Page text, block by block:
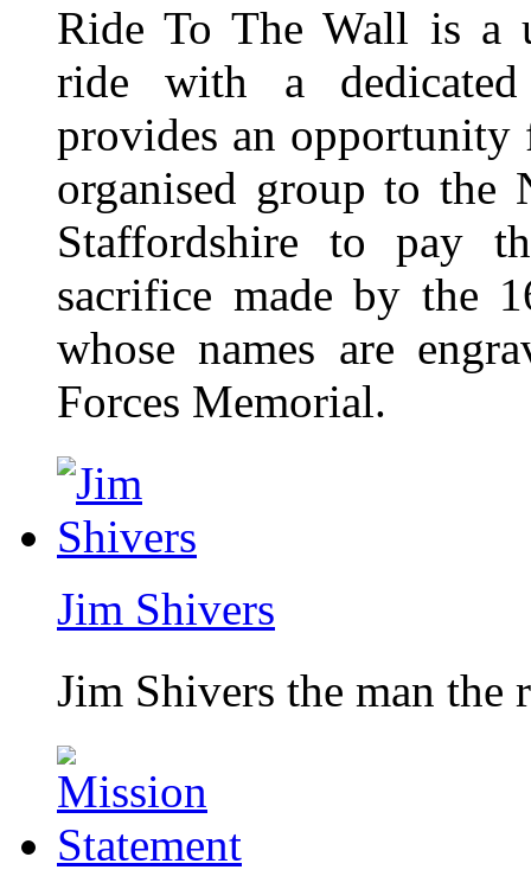
Ride To The Wall is a
ride with a
provides an
organised group to the
Staffordshire to pay
sacrifice made by the
whose names are
Forces Memorial.
Jim Shivers
Jim Shivers the man the